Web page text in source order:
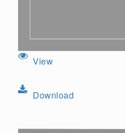
View
Download